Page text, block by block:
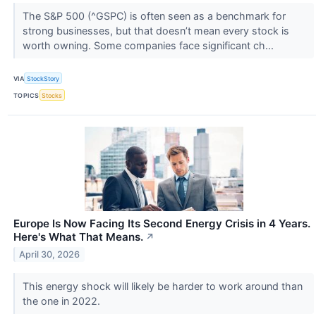
The S&P 500 (^GSPC) is often seen as a benchmark for
strong businesses, but that doesn’t mean every stock is
worth owning. Some companies face significant ch...
VIA StockStory
TOPICS Stocks
Europe Is Now Facing Its Second Energy Crisis in 4 Years.
Here's What That Means. ↗
April 30, 2026
This energy shock will likely be harder to work around than
the one in 2022.